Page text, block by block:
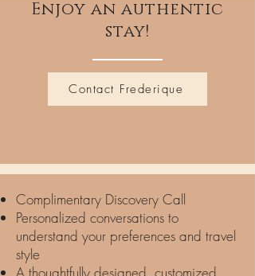
Enjoy an authentic
stay!
Contact Frederique
Complimentary Discovery Call
Personalized conversations to
understand your preferences and travel
style